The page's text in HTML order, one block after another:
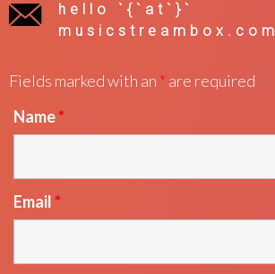
hello `{`at`}`
musicstreambox.com
Fields marked with an * are required
Name*
Email*